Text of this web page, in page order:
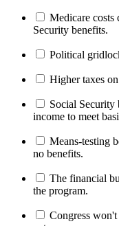
Medicare costs
Security benefits.
Political
Higher taxes
Social Security
income to meet
Means-testing
no benefits.
The financial
the program.
Congress